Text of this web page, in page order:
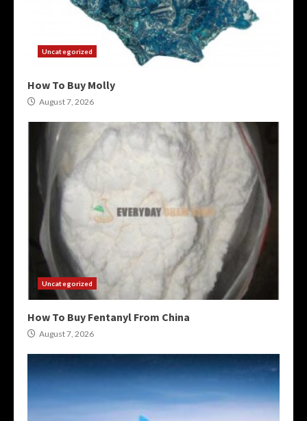
Uncategorized
How To Buy Molly
August 7, 2026
Uncategorized
How To Buy Fentanyl From China
August 7, 2026